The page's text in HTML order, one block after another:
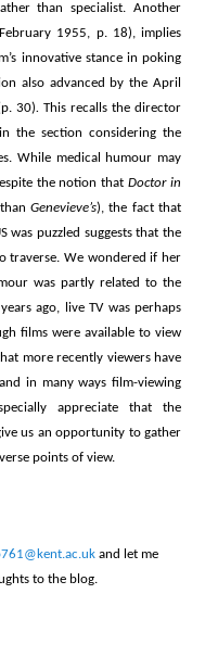
than specialist. Another
February 1955, p. 18), implies
innovative stance in poking
also advanced by the April
30).This recalls the director
the section considering the
While medical humour may
the notion thatDoctor in
thanGenevieve’s), the fact that
was puzzled suggests that the
traverse. We wondered if her
was partly related to the
ago, live TV was perhaps
films were available to view
more recently viewers have
in many ways film-viewing
appreciate that the
us an opportunity to gather
points of view.
and let me
to the blog.